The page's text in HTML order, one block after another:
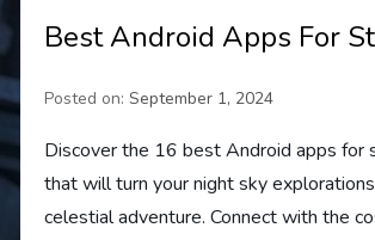
Best Android Apps For
Posted on:September 1, 2024
Discover the 16 best Android apps for
that will turn your night sky
celestial adventure. Connect with the